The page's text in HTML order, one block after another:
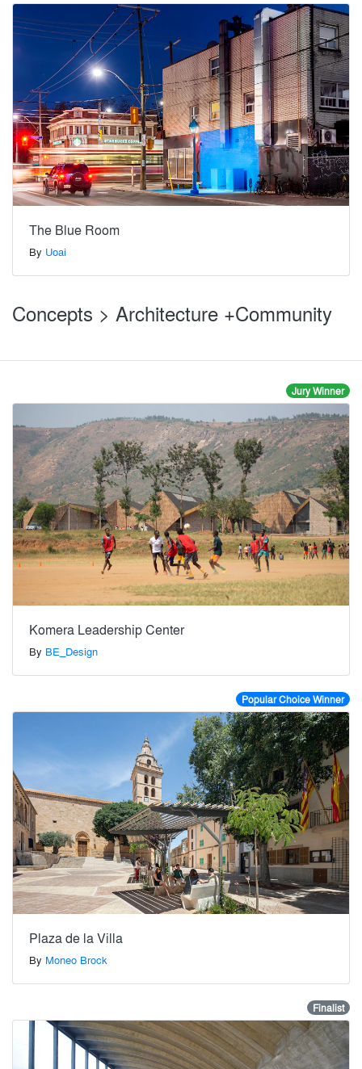
The Blue Room
By Uoai
Concepts > Architecture +Community
Jury Winner
Komera Leadership Center
By BE_Design
Popular Choice Winner
Plaza de la Villa
By Moneo Brock
Finalist